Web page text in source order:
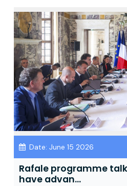
Date: June 15 2026
Rafale programme
have advan...